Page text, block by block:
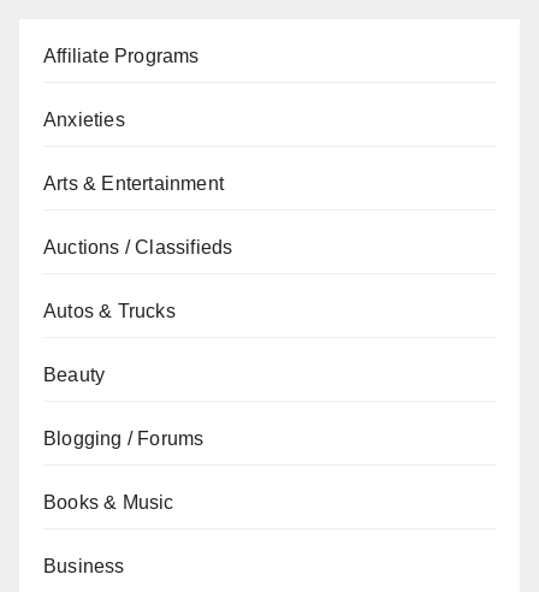
Affiliate Programs
Anxieties
Arts & Entertainment
Auctions / Classifieds
Autos & Trucks
Beauty
Blogging / Forums
Books & Music
Business